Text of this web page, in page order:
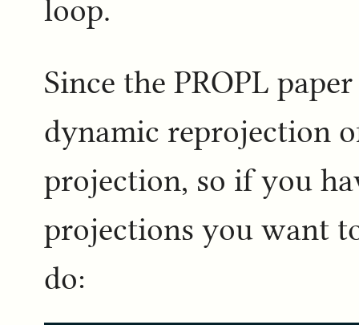
loop.
Since the PROPL
dynamic reprojection
projection, so if you
projections you want
do: